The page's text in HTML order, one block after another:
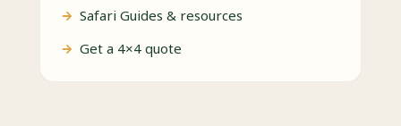
Safari Guides & resources
Get a 4×4 quote